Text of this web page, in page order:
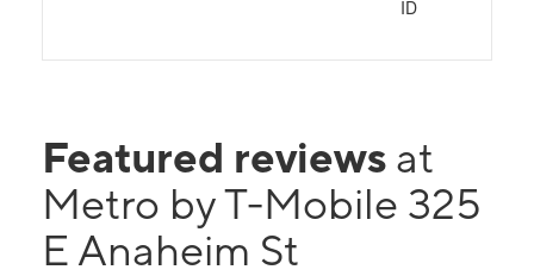
ID
Featured reviews at
Metro by T-Mobile 325
E Anaheim St